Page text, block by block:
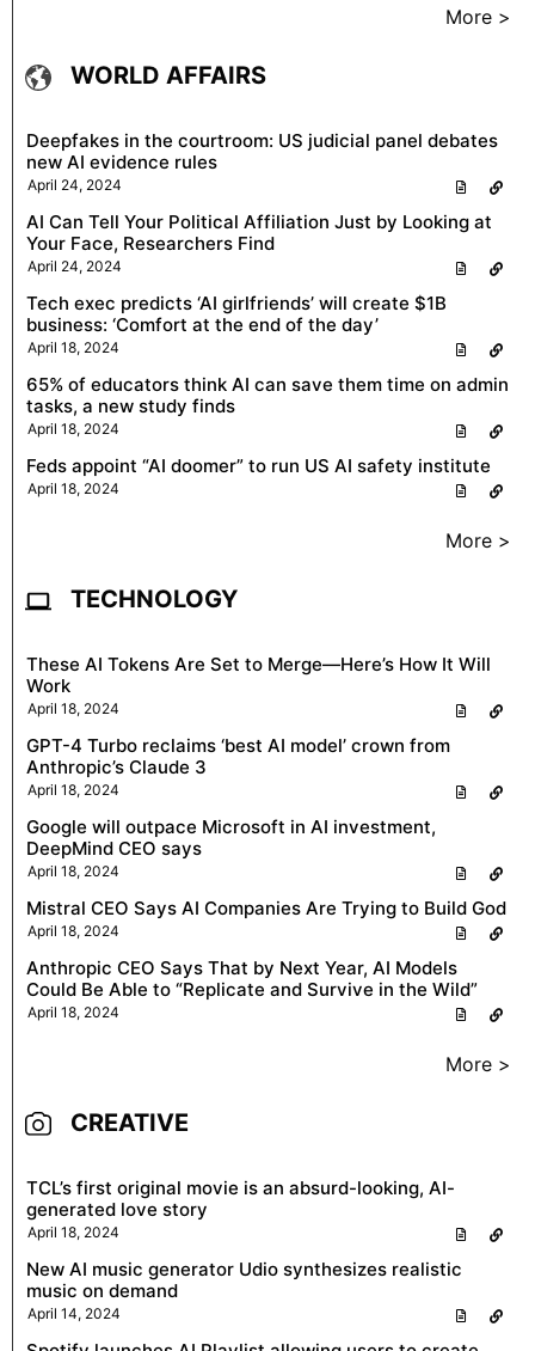
More >
WORLD AFFAIRS
Deepfakes in the courtroom: US judicial panel debates
new AI evidence rules
April 24, 2024
AI Can Tell Your Political Affiliation Just by Looking at
Your Face, Researchers Find
April 24, 2024
Tech exec predicts ‘AI girlfriends’ will create $1B
business: ‘Comfort at the end of the day’
April 18, 2024
65% of educators think AI can save them time on admin
tasks, a new study finds
April 18, 2024
Feds appoint “AI doomer” to run US AI safety institute
April 18, 2024
More >
TECHNOLOGY
These AI Tokens Are Set to Merge—Here’s How It Will
Work
April 18, 2024
GPT-4 Turbo reclaims ‘best AI model’ crown from
Anthropic’s Claude 3
April 18, 2024
Google will outpace Microsoft in AI investment,
DeepMind CEO says
April 18, 2024
Mistral CEO Says AI Companies Are Trying to Build God
April 18, 2024
Anthropic CEO Says That by Next Year, AI Models
Could Be Able to “Replicate and Survive in the Wild”
April 18, 2024
More >
CREATIVE
TCL’s first original movie is an absurd-looking, AI-
generated love story
April 18, 2024
New AI music generator Udio synthesizes realistic
music on demand
April 14, 2024